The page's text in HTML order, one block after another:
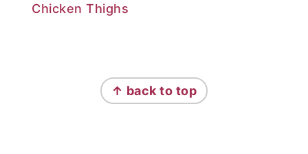
Chicken Thighs
↑ back to top